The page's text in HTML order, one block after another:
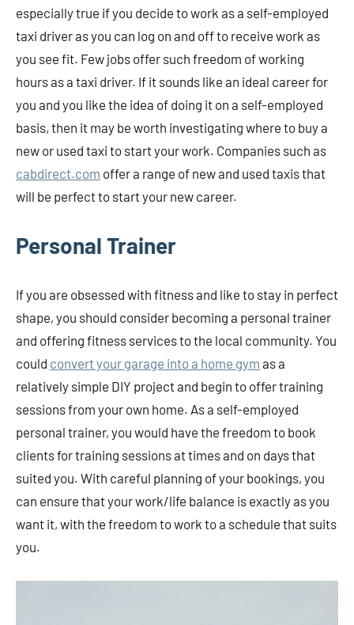
especially true if you decide to work as a self-employed
taxi driver as you can log on and off to receive work as
you see fit. Few jobs offer such freedom of working
hours as a taxi driver. If it sounds like an ideal career for
you and you like the idea of doing it on a self-employed
basis, then it may be worth investigating where to buy a
new or used taxi to start your work. Companies such as
cabdirect.com offer a range of new and used taxis that
will be perfect to start your new career.
Personal Trainer
If you are obsessed with fitness and like to stay in perfect
shape, you should consider becoming a personal trainer
and offering fitness services to the local community. You
could convert your garage into a home gym as a
relatively simple DIY project and begin to offer training
sessions from your own home. As a self-employed
personal trainer, you would have the freedom to book
clients for training sessions at times and on days that
suited you. With careful planning of your bookings, you
can ensure that your work/life balance is exactly as you
want it, with the freedom to work to a schedule that suits
you.